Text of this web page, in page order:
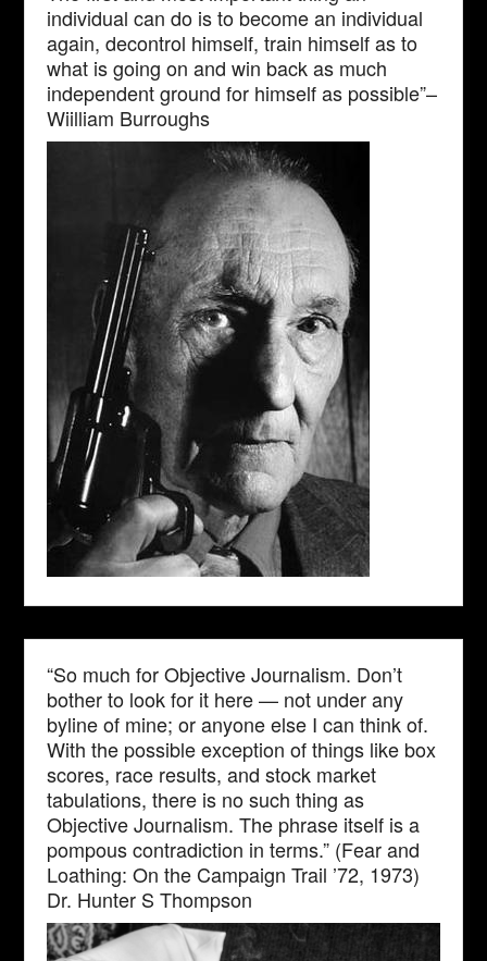
individual can do is to become an individual
again, decontrol himself, train himself as to
what is going on and win back as much
independent ground for himself as possible”–
Wiilliam Burroughs
“So much for Objective Journalism. Don’t
bother to look for it here — not under any
byline of mine; or anyone else I can think of.
With the possible exception of things like box
scores, race results, and stock market
tabulations, there is no such thing as
Objective Journalism. The phrase itself is a
pompous contradiction in terms.” (Fear and
Loathing: On the Campaign Trail ’72, 1973)
Dr. Hunter S Thompson